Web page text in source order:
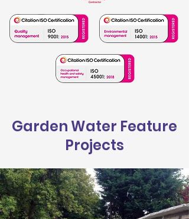
Garden Water Feature
Projects